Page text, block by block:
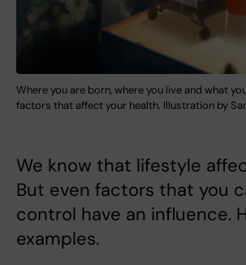
Where you are born, where you live and what
factors that affect your health. Illustration by
We know that lifestyle
But even factors that you
control have an influence.
examples.